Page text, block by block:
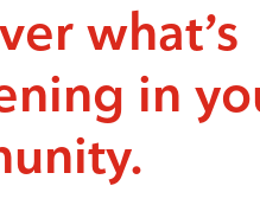
what’s
in